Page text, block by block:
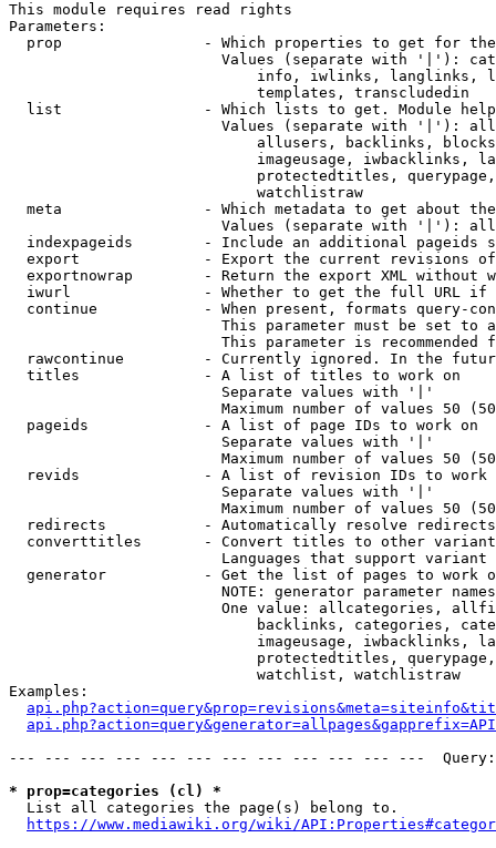
This module requires read rights
Parameters:
prop                - Which properties to get for
Values (separate with '|'):
info, iwlinks, langlinks,
                            templates, transcludedin
list                - Which lists to get. Module
Values (separate with '|'):
allusers, backlinks,
imageusage, iwbacklinks,
protectedtitles,
                            watchlistraw
meta                - Which metadata to get about
Values (separate with '|'):
indexpageids        - Include an additional pageids
export              - Export the current revisions
exportnowrap        - Return the export XML without
iwurl               - Whether to get the full URL
continue            - When present, formats query-
This parameter must be set to
This parameter is recommended
rawcontinue         - Currently ignored. In the
  titles              - A list of titles to work on
                        Separate values with '|'
Maximum number of values 50
  pageids             - A list of page IDs to work on
                        Separate values with '|'
Maximum number of values 50
revids              - A list of revision IDs to work
                        Separate values with '|'
Maximum number of values 50
  redirects           - Automatically resolve redirects
converttitles       - Convert titles to other
Languages that support
generator           - Get the list of pages to work
NOTE: generator parameter
One value: allcategories,
backlinks, categories,
imageusage, iwbacklinks,
protectedtitles,
                            watchlist, watchlistraw
Examples:
--- --- --- --- --- --- --- --- --- --- --- ---
* prop=categories (cl) *
  List all categories the page(s) belong to.
https://www.mediawiki.org/wiki/